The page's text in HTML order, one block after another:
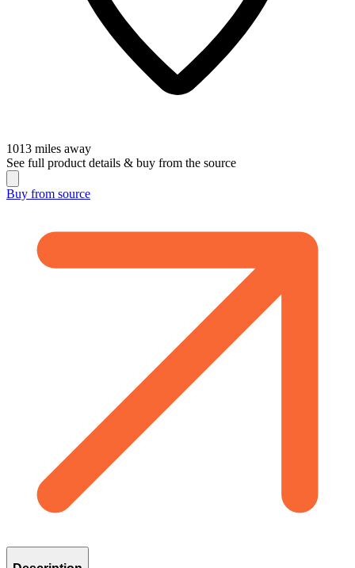
1013 miles away
See full product details & buy from the source
Buy from source